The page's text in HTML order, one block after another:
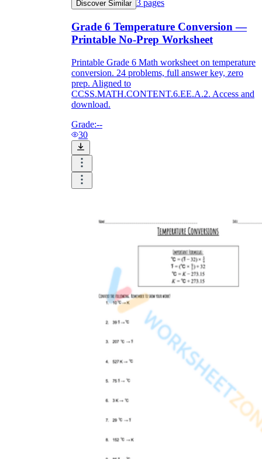
Discover Similar 3 pages
Grade 6 Temperature Conversion —
Printable No-Prep Worksheet
Printable Grade 6 Math worksheet on temperature
conversion. 24 problems, full answer key, zero
prep. Aligned to
CCSS.MATH.CONTENT.6.EE.A.2. Access and
download.
Grade:--
30